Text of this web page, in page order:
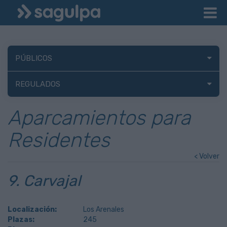
PÚBLICOS
REGULADOS
Aparcamientos para
Residentes
< Volver
9. Carvajal
Localización:
Los Arenales
Plazas:
245